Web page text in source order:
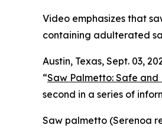
Video emphasizes that
containing adulterated
Austin, Texas, Sept. 03,
“Saw Palmetto: Safe and
second in a series of
Saw palmetto (Serenoa